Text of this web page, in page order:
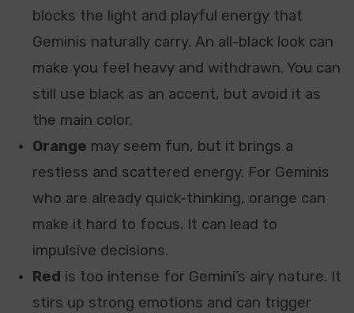
blocks the light and playful energy that
Geminis naturally carry. An all-black look can
make you feel heavy and withdrawn. You can
still use black as an accent, but avoid it as
the main color.
Orange may seem fun, but it brings a
restless and scattered energy. For Geminis
who are already quick-thinking, orange can
make it hard to focus. It can lead to
impulsive decisions.
Red is too intense for Gemini’s airy nature. It
stirs up strong emotions and can trigger